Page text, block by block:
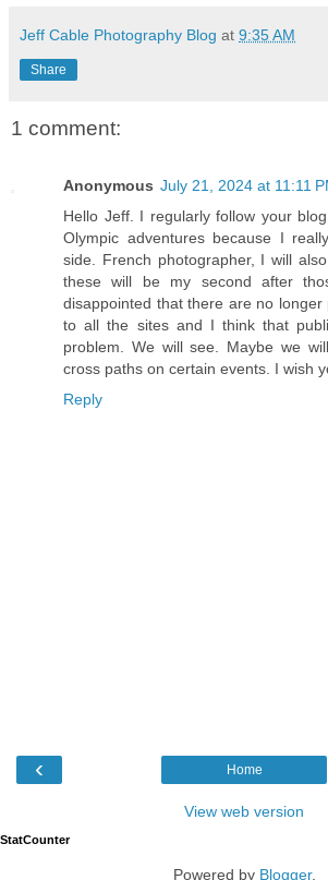
Jeff Cable Photography Blog at 9:35 AM
Share
1 comment:
Anonymous July 21, 2024 at 11:11
Hello Jeff. I regularly follow your
Olympic adventures because I
side. French photographer, I will
these will be my second after
disappointed that there are no
to all the sites and I think that
problem. We will see. Maybe we
cross paths on certain events. I wish
Reply
‹ Home
View web version
StatCounter
Powered by Blogger.